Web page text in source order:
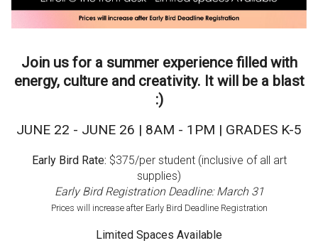
Join us for a summer experience filled with
energy, culture and creativity. It will be a blast
:)
JUNE 22 - JUNE 26 | 8AM - 1PM | GRADES K-5
Early Bird Rate: $375/per student (inclusive of all art
supplies)
Early Bird Registration Deadline: March 31
Prices will increase after Early Bird Deadline Registration
Limited Spaces Available